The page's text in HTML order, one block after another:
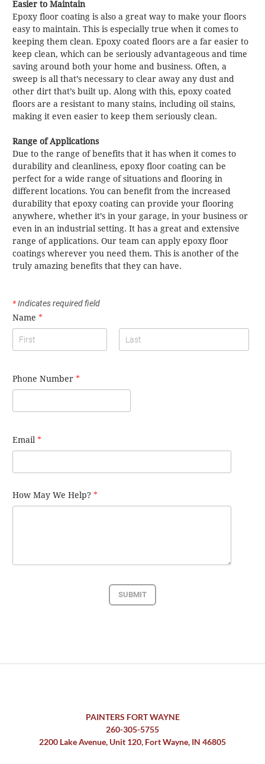
Easier to Maintain
Epoxy floor coating is also a great way to make your floors
easy to maintain. This is especially true when it comes to
keeping them clean. Epoxy coated floors are a far easier to
keep clean, which can be seriously advantageous and time
saving around both your home and business. Often, a
sweep is all that’s necessary to clear away any dust and
other dirt that’s built up. Along with this, epoxy coated
floors are a resistant to many stains, including oil stains,
making it even easier to keep them seriously clean.
Range of Applications
Due to the range of benefits that it has when it comes to
durability and cleanliness, epoxy floor coating can be
perfect for a wide range of situations and flooring in
different locations. You can benefit from the increased
durability that epoxy coating can provide your flooring
anywhere, whether it’s in your garage, in your business or
even in an industrial setting. It has a great and extensive
range of applications. Our team can apply epoxy floor
coatings wherever you need them. This is another of the
truly amazing benefits that they can have.
*Indicates required field
Name *
Phone Number *
Email *
How May We Help? *
SUBMIT
PAINTERS FORT WAYNE
260-305-5755
2200 Lake Avenue, Unit 120, Fort Wayne, IN 46805